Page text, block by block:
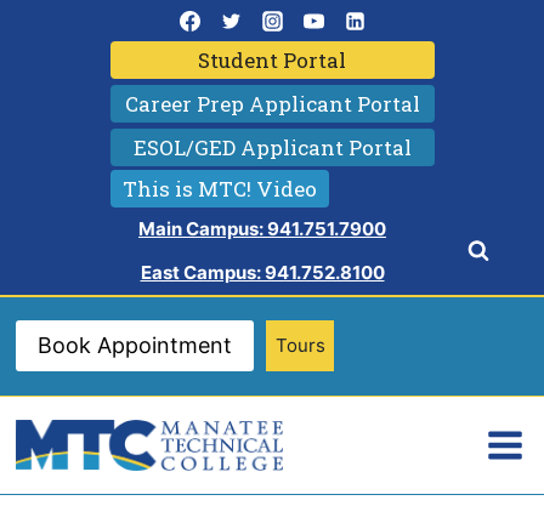
Student Portal
Career Prep Applicant Portal
ESOL/GED Applicant Portal
This is MTC! Video
Main Campus: 941.751.7900
East Campus: 941.752.8100
Book Appointment Tours